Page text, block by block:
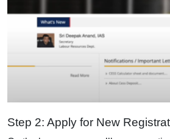
Step 2: Apply for New